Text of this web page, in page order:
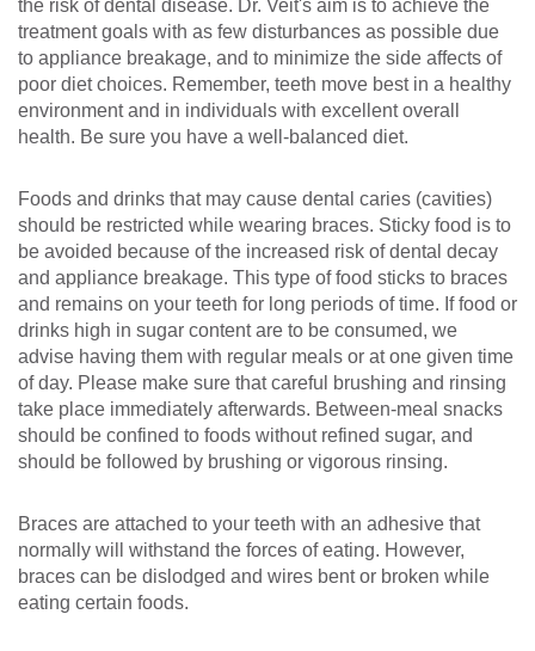
the risk of dental disease. Dr. Veit's aim is to achieve the
treatment goals with as few disturbances as possible due
to appliance breakage, and to minimize the side affects of
poor diet choices. Remember, teeth move best in a healthy
environment and in individuals with excellent overall
health. Be sure you have a well-balanced diet.
Foods and drinks that may cause dental caries (cavities)
should be restricted while wearing braces. Sticky food is to
be avoided because of the increased risk of dental decay
and appliance breakage. This type of food sticks to braces
and remains on your teeth for long periods of time. If food or
drinks high in sugar content are to be consumed, we
advise having them with regular meals or at one given time
of day. Please make sure that careful brushing and rinsing
take place immediately afterwards. Between-meal snacks
should be confined to foods without refined sugar, and
should be followed by brushing or vigorous rinsing.
Braces are attached to your teeth with an adhesive that
normally will withstand the forces of eating. However,
braces can be dislodged and wires bent or broken while
eating certain foods.